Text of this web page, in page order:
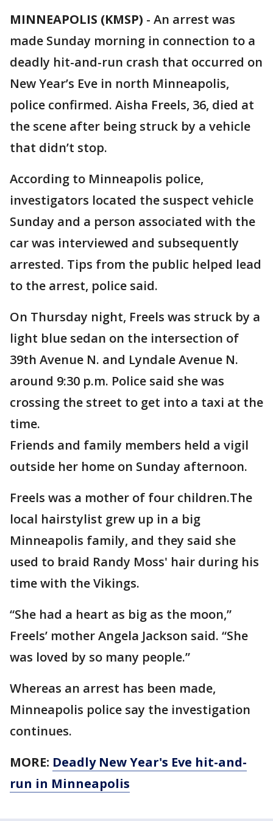
MINNEAPOLIS (KMSP) - An arrest was
made Sunday morning in connection to a
deadly hit-and-run crash that occurred on
New Year’s Eve in north Minneapolis,
police confirmed. Aisha Freels, 36, died at
the scene after being struck by a vehicle
that didn’t stop.
According to Minneapolis police,
investigators located the suspect vehicle
Sunday and a person associated with the
car was interviewed and subsequently
arrested. Tips from the public helped lead
to the arrest, police said.
On Thursday night, Freels was struck by a
light blue sedan on the intersection of
39th Avenue N. and Lyndale Avenue N.
around 9:30 p.m. Police said she was
crossing the street to get into a taxi at the
time.
Friends and family members held a vigil
outside her home on Sunday afternoon.
Freels was a mother of four children.The
local hairstylist grew up in a big
Minneapolis family, and they said she
used to braid Randy Moss' hair during his
time with the Vikings.
“She had a heart as big as the moon,”
Freels’ mother Angela Jackson said. “She
was loved by so many people.”
Whereas an arrest has been made,
Minneapolis police say the investigation
continues.
MORE: Deadly New Year's Eve hit-and-
run in Minneapolis